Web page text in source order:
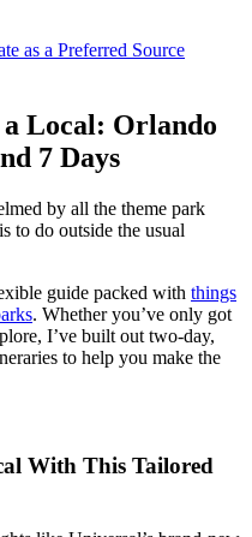
as a Preferred Source
Local: Orlando
7 Days
by all the theme park
to do outside the usual
guide packed with things
. Whether you’ve only got
I’ve built out two-day,
to help you make the
With This Tailored